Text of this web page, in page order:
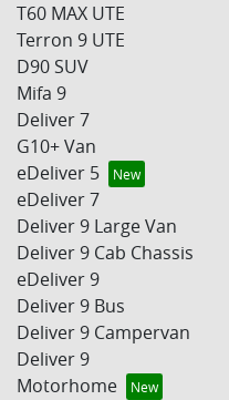
T60 MAX UTE
Terron 9 UTE
D90 SUV
Mifa 9
Deliver 7
G10+ Van
eDeliver 5
eDeliver 7
Deliver 9 Large Van
Deliver 9 Cab Chassis
eDeliver 9
Deliver 9 Bus
Deliver 9 Campervan
Deliver 9
Motorhome